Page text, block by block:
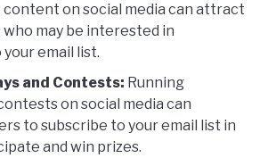
content on social media can attract
may be interested in
email list.
and Contests: Running
on social media can
to subscribe to your email list in
and win prizes.